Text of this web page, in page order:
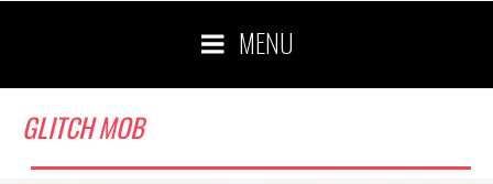
MENU
GLITCH MOB